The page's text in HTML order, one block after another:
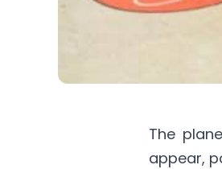
The
appear,